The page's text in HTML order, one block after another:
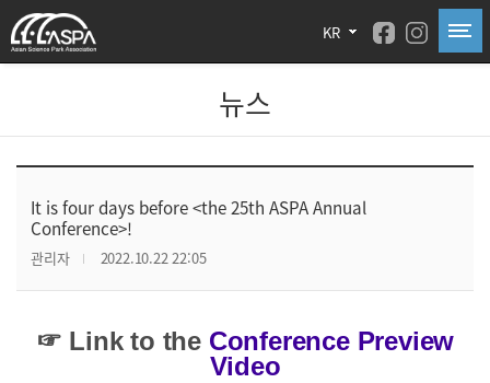
KR
뉴스
It is four days before <the 25th ASPA Annual
Conference>!
관리자 2022.10.22 22:05
☞ Link to the Conference Preview
Video